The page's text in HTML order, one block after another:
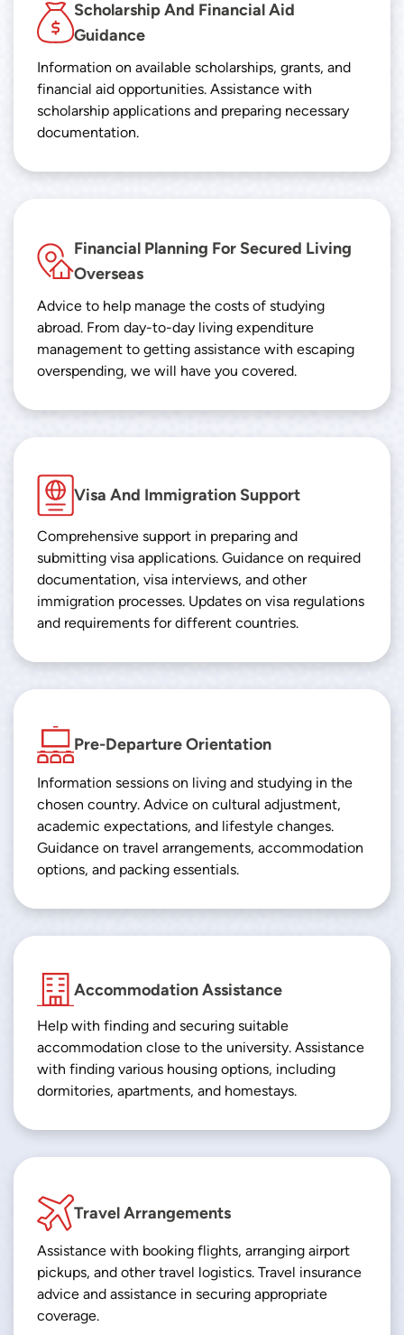
Scholarship And Financial Aid
Guidance
Information on available scholarships, grants, and
financial aid opportunities. Assistance with
scholarship applications and preparing necessary
documentation.
Financial Planning For Secured Living
Overseas
Advice to help manage the costs of studying
abroad. From day-to-day living expenditure
management to getting assistance with escaping
overspending, we will have you covered.
Visa And Immigration Support
Comprehensive support in preparing and
submitting visa applications. Guidance on required
documentation, visa interviews, and other
immigration processes. Updates on visa regulations
and requirements for different countries.
Pre-Departure Orientation
Information sessions on living and studying in the
chosen country. Advice on cultural adjustment,
academic expectations, and lifestyle changes.
Guidance on travel arrangements, accommodation
options, and packing essentials.
Accommodation Assistance
Help with finding and securing suitable
accommodation close to the university. Assistance
with finding various housing options, including
dormitories, apartments, and homestays.
Travel Arrangements
Assistance with booking flights, arranging airport
pickups, and other travel logistics. Travel insurance
advice and assistance in securing appropriate
coverage.